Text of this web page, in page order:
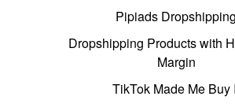
Pipiads Dropshipping
Dropshipping Products with
Margin
TikTok Made Me Buy